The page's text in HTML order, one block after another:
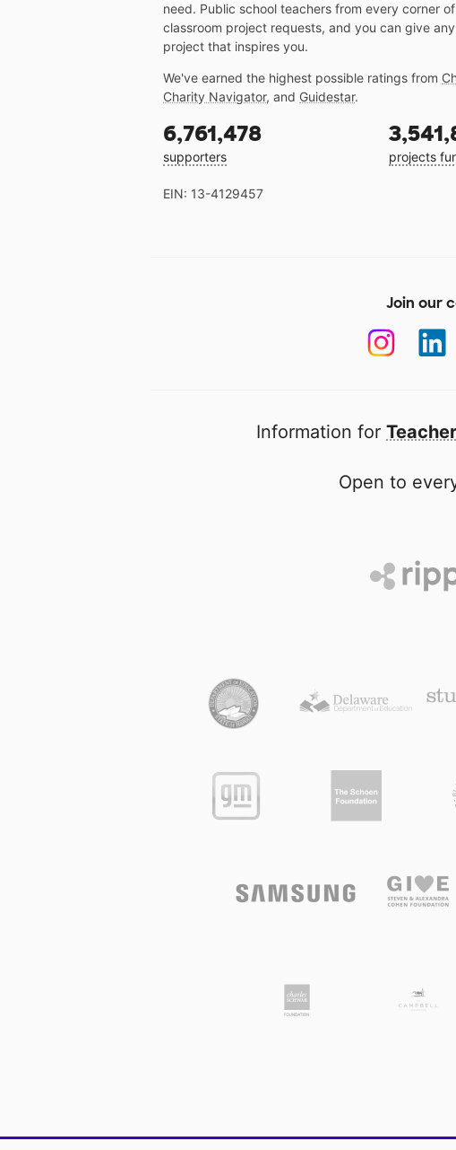
need. Public school teachers from every corner
classroom project requests, and you can give
project that inspires you.
We've earned the highest possible ratings from
Charity Navigator, and Guidestar.
6,761,478
supporters projects
EIN: 13-4129457
Join our
Information for
Open to